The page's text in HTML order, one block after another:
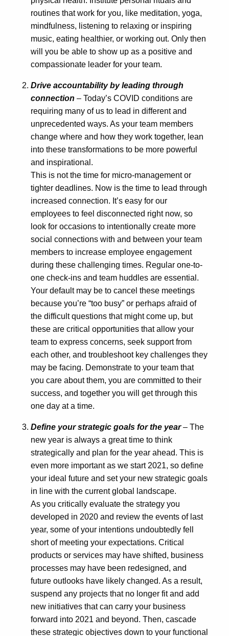
routines that work for you, like meditation, yoga,
mindfulness, listening to relaxing or inspiring
music, eating healthier, or working out. Only then
will you be able to show up as a positive and
compassionate leader for your team.
Drive accountability by leading through
connection – Today’s COVID conditions are
requiring many of us to lead in different and
unprecedented ways. As your team members
change where and how they work together, lean
into these transformations to be more powerful
and inspirational.
This is not the time for micro-management or
tighter deadlines. Now is the time to lead through
increased connection. It’s easy for our
employees to feel disconnected right now, so
look for occasions to intentionally create more
social connections with and between your team
members to increase employee engagement
during these challenging times. Regular one-to-
one check-ins and team huddles are essential.
Your default may be to cancel these meetings
because you’re “too busy” or perhaps afraid of
the difficult questions that might come up, but
these are critical opportunities that allow your
team to express concerns, seek support from
each other, and troubleshoot key challenges they
may be facing. Demonstrate to your team that
you care about them, you are committed to their
success, and together you will get through this
one day at a time.
Define your strategic goals for the year– The
new year is always a great time to think
strategically and plan for the year ahead. This is
even more important as we start 2021, so define
your ideal future and set your new strategic goals
in line with the current global landscape.
As you critically evaluate the strategy you
developed in 2020 and review the events of last
year, some of your intentions undoubtedly fell
short of meeting your expectations. Critical
products or services may have shifted, business
processes may have been redesigned, and
future outlooks have likely changed. As a result,
suspend any projects that no longer fit and add
new initiatives that can carry your business
forward into 2021 and beyond. Then, cascade
these strategic objectives down to your functional